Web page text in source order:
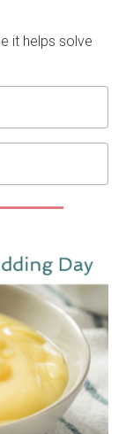
it helps solve